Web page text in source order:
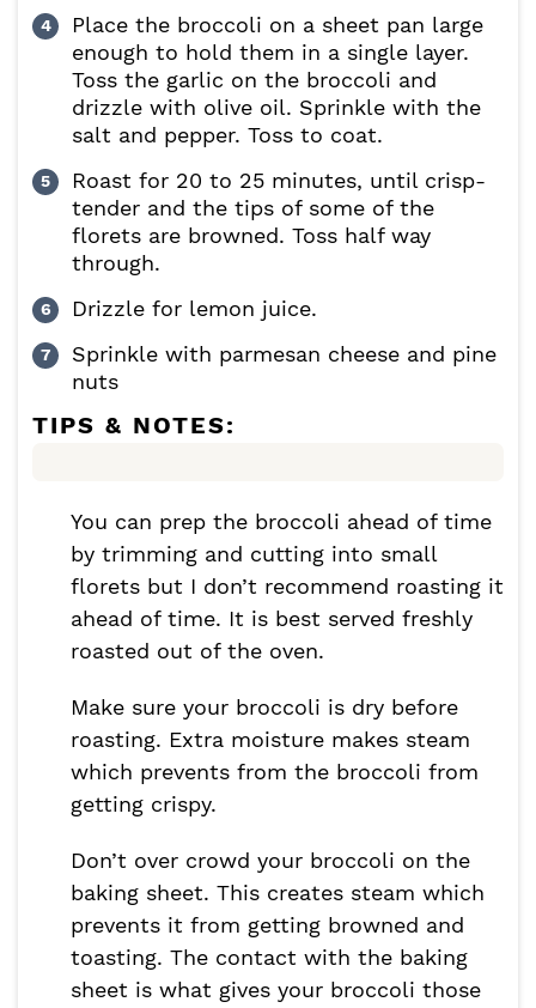
Place the broccoli on a sheet pan large
enough to hold them in a single layer.
Toss the garlic on the broccoli and
drizzle with olive oil. Sprinkle with the
salt and pepper. Toss to coat.
Roast for 20 to 25 minutes, until crisp-
tender and the tips of some of the
florets are browned. Toss half way
through.
Drizzle for lemon juice.
Sprinkle with parmesan cheese and pine
nuts
TIPS & NOTES:
You can prep the broccoli ahead of time
by trimming and cutting into small
florets but I don’t recommend roasting it
ahead of time. It is best served freshly
roasted out of the oven.
Make sure your broccoli is dry before
roasting. Extra moisture makes steam
which prevents from the broccoli from
getting crispy.
Don’t over crowd your broccoli on the
baking sheet. This creates steam which
prevents it from getting browned and
toasting. The contact with the baking
sheet is what gives your broccoli those